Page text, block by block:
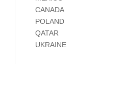
CANADA
POLAND
QATAR
UKRAINE